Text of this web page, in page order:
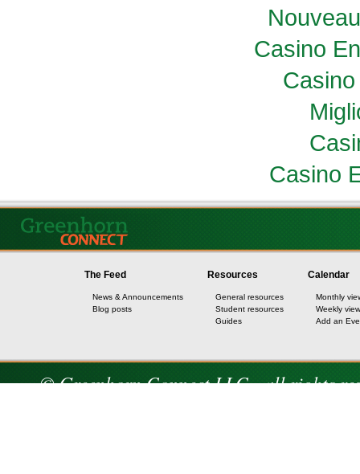
Casino
Casino
The Feed
News & Announcements
Blog posts
Resources
General resources
Student resources
Guides
Calendar
Monthly
Weekly view
Add an
© Greenhorn Connect LLC - all rights